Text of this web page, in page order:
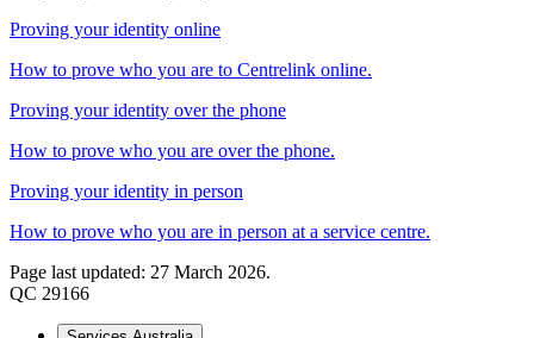
Proving your identity online
How to prove who you are to Centrelink online.
Proving your identity over the phone
How to prove who you are over the phone.
Proving your identity in person
How to prove who you are in person at a service centre.
Page last updated: 27 March 2026.
QC 29166